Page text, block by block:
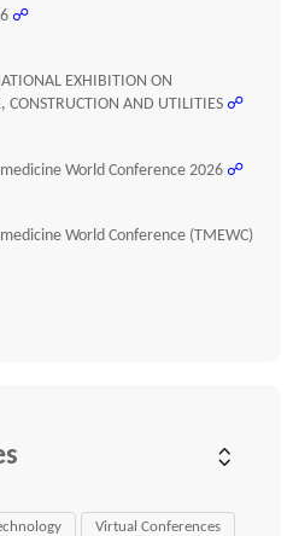
☍
EXHIBITION ON
CONSTRUCTION AND UTILITIES ☍
World Conference 2026 ☍
World Conference (TMEWC)
Virtual Conferences